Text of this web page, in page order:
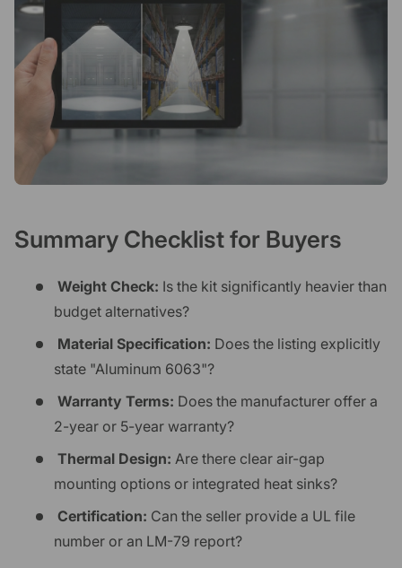
Summary Checklist for Buyers
Weight Check: Is the kit significantly heavier than
budget alternatives?
Material Specification: Does the listing explicitly
state "Aluminum 6063"?
Warranty Terms: Does the manufacturer offer a
2-year or 5-year warranty?
Thermal Design: Are there clear air-gap
mounting options or integrated heat sinks?
Certification: Can the seller provide a UL file
number or an LM-79 report?